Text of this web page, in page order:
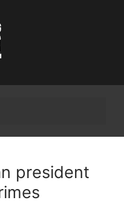
president